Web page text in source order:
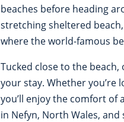
beaches before heading
stretching sheltered
where the world-famous
Tucked close to the
your stay. Whether you’re
you’ll enjoy the comfort of
in Nefyn, North Wales,